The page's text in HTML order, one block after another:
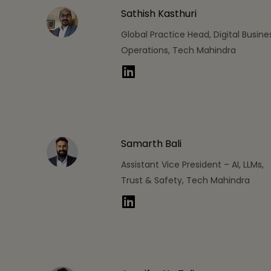
Sathish Kasthuri
Global Practice Head, Digital
Operations, Tech Mahindra
Samarth Bali
Assistant Vice President – AI, LLMs,
Trust & Safety, Tech Mahindra